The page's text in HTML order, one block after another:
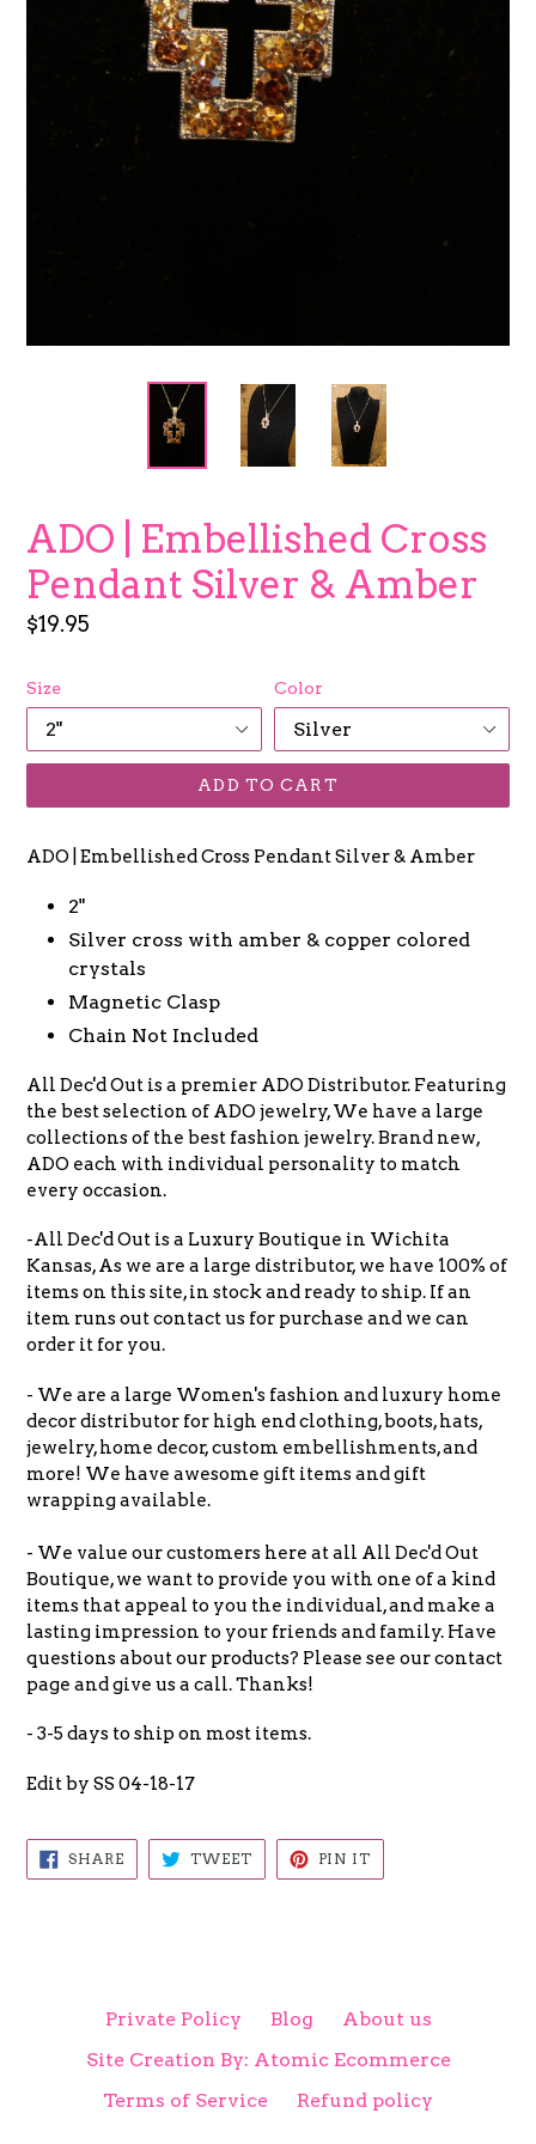
ADO | Embellished Cross
Pendant Silver & Amber
Regular
$19.95
Size Color
ADD TO CART
ADO | Embellished Cross Pendant Silver & Amber
2"
Silver cross with amber & copper colored
crystals
Magnetic Clasp
Chain Not Included
All Dec'd Out is a premier ADO Distributor. Featuring
the best selection of ADO jewelry, We have a large
collections of the best fashion jewelry. Brand new,
ADO each with individual personality to match
every occasion.
-All Dec'd Out is a Luxury Boutique in Wichita
Kansas, As we are a large distributor, we have 100% of
items on this site, in stock and ready to ship. If an
item runs out contact us for purchase and we can
order it for you.
- We are a large Women's fashion and luxury home
decor distributor for high end clothing, boots, hats,
jewelry, home decor, custom embellishments, and
more! We have awesome gift items and gift
wrapping available.
- We value our customers here at all All Dec'd Out
Boutique, we want to provide you with one of a kind
items that appeal to you the individual, and make a
lasting impression to your friends and family. Have
questions about our products? Please see our contact
page and give us a call. Thanks!
- 3-5 days to ship on most items.
Edit by SS 04-18-17
SHARESHARE
ON
FACEBOOK
TWEETTWEET
TWITTER
PIN IT
PINTEREST
Private Policy Blog
About us
Site Creation By: Atomic Ecommerce
Terms of Service
Refund policy